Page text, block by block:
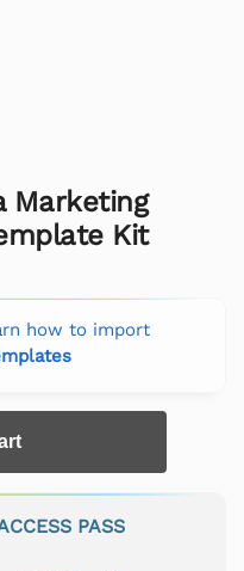
Marketing
Kit
how to import
PASS